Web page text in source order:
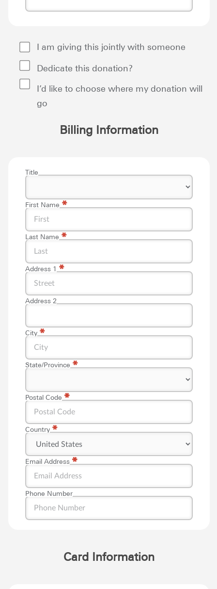
I am giving this jointly with someone
Dedicate this donation?
I’d like to choose where my donation will
go
Billing Information
Title
First Name *
Last Name *
Address 1 *
Address 2
City*
State/Province *
Postal Code *
*
Country*
Email Address *
*
Phone Number
Card Information